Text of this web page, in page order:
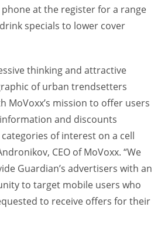
at the register for a range
specials to lower cover
thinking and attractive
of urban trendsetters
MoVoxx’s mission to offer users
and discounts
of interest on a cell
CEO of MoVoxx. “We
Guardian’s advertisers with an
to target mobile users who
to receive offers for their